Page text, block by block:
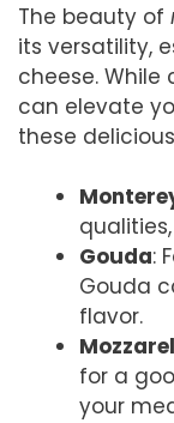
The beauty of
its versatility,
cheese.
can elevate
these
Gouda:
Gouda
flavor.
for a
your